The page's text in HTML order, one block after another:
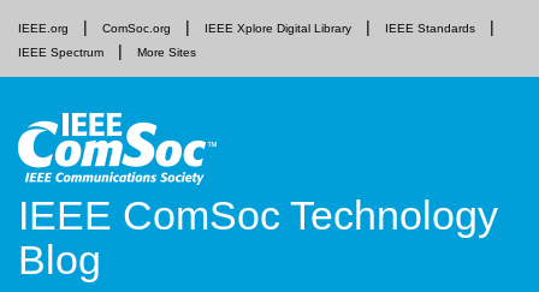
IEEE.org ComSoc.org IEEE Xplore Digital Library
IEEE Standards
IEEE Spectrum
More Sites
IEEE ComSoc Technology
Blog